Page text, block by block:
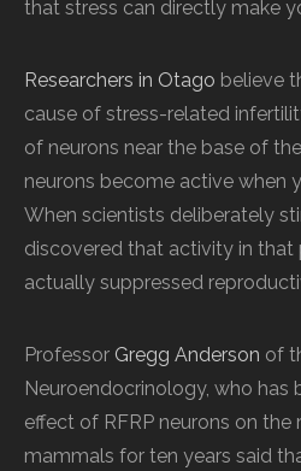
that stress can directly make
Researchers in Otago believe
cause of stress-related
of neurons near the base of
neurons become active when
When scientists deliberately
discovered that activity in that
actually suppressed
Professor Gregg Anderson of
Neuroendocrinology, who has
effect of RFRP neurons on
mammals for ten years said